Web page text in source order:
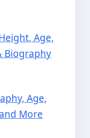
Age,
Biography
Age,
More